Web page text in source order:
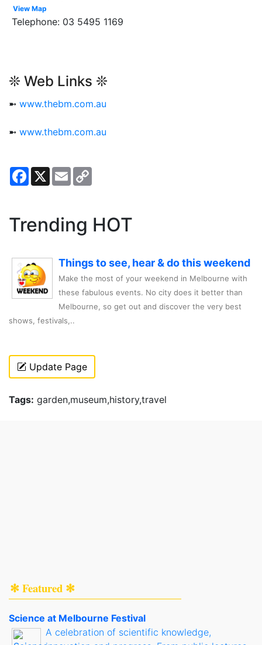
View Map
Telephone: 03 5495 1169
❊ Web Links ❊
➼ www.thebm.com.au
➼ www.thebm.com.au
Facebook
X Email
Trending HOT
Things to see, hear & do this weekend
Make the most of your weekend in Melbourne with
these fabulous events. No city does it better than
Melbourne, so get out and discover the very best
shows, festivals,..
Update Page
Tags: garden,museum,history,travel
✻ Featured ✻
Science at Melbourne Festival
A celebration of scientific knowledge,